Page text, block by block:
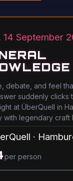
14 September
debate, and feel
suddenly clicks
at ÜberQuell in
with legendary craft
·
per person